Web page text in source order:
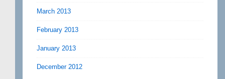
March 2013
February 2013
January 2013
December 2012